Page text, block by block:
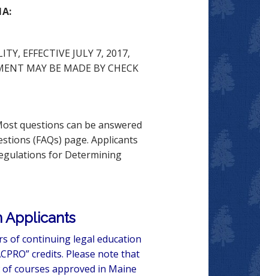
EFFECTIVE JULY 7, 2017,
MAY BE MADE BY CHECK
questions can be answered
(FAQs) page. Applicants
for Determining
Applicants
of continuing legal education
credits. Please note that
of courses approved in Maine